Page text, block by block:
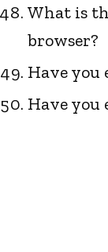
What is
browser?
Have you
Have you